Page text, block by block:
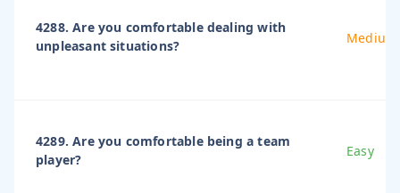
4288. Are you comfortable dealing with
unpleasant situations?
Medium
4289. Are you comfortable being a team
player?
Easy